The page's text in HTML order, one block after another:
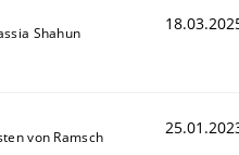
Shahun
von Ramsch